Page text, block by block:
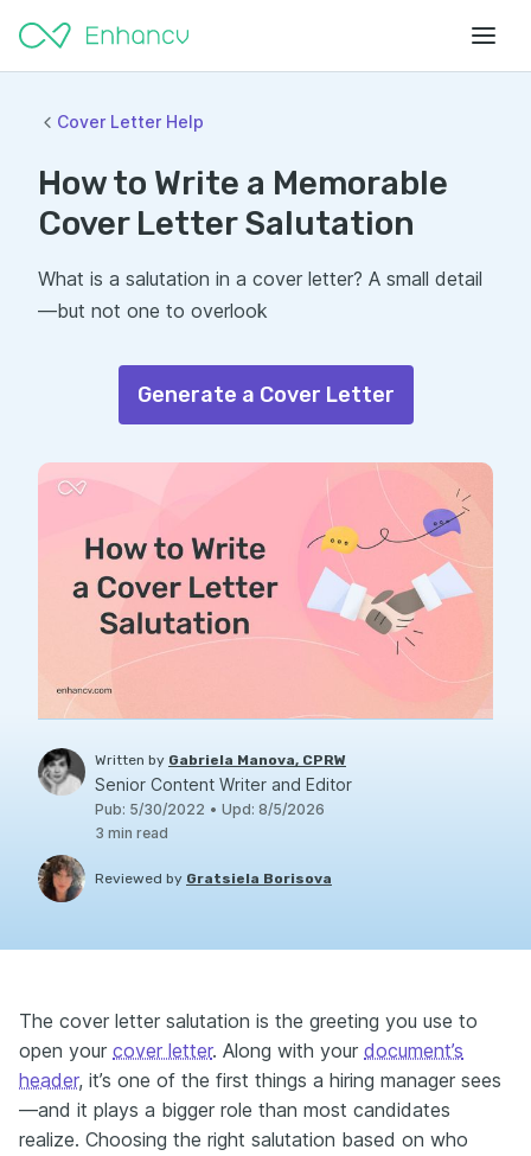
Cover Letter Help
How to Write a Memorable
Cover Letter Salutation
What is a salutation in a cover letter? A small detail
—but not one to overlook
Generate a Cover Letter
Written by Gabriela Manova, CPRW
Senior Content Writer and Editor
Pub: 5/30/2022 • Upd: 8/5/2026
3 min read
Reviewed by Gratsiela Borisova
The cover letter salutation is the greeting you use to
open your cover letter. Along with your document’s
header, it’s one of the first things a hiring manager sees
—and it plays a bigger role than most candidates
realize. Choosing the right salutation based on who